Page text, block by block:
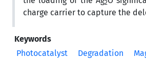
2
charge carrier to capture the
Keywords
Photocatalyst
Degradation